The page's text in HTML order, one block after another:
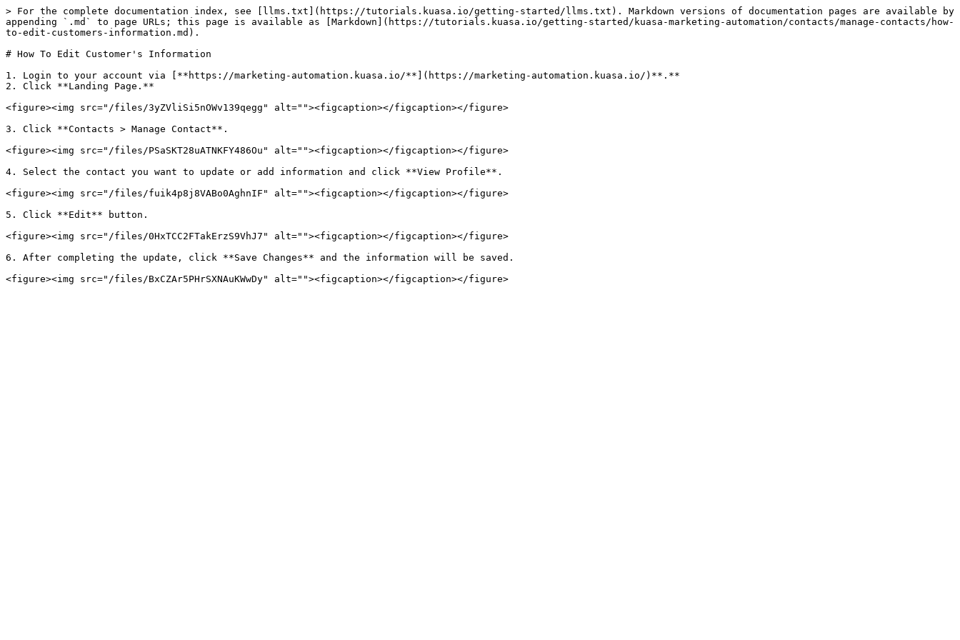
> For the complete documentation index, see [llms.txt](https://tutorials.kuasa.io/getting-started/llms.txt). Markdown versions of documentation pages are available by
appending `.md` to page URLs; this page is available as [Markdown](https://tutorials.kuasa.io/getting-started/kuasa-marketing-automation/contacts/manage-contacts/how-
to-edit-customers-information.md).
# How To Edit Customer's Information
1. Login to your account via [**https://marketing-automation.kuasa.io/**](https://marketing-automation.kuasa.io/)**.**
2. Click **Landing Page.**
<figure><img src="/files/3yZVliSi5nOWv139qegg" alt=""><figcaption></figcaption></figure>
3. Click **Contacts > Manage Contact**.
<figure><img src="/files/PSaSKT28uATNKFY486Ou" alt=""><figcaption></figcaption></figure>
4. Select the contact you want to update or add information and click **View Profile**.
<figure><img src="/files/fuik4p8j8VABo0AghnIF" alt=""><figcaption></figcaption></figure>
5. Click **Edit** button.
<figure><img src="/files/0HxTCC2FTakErzS9VhJ7" alt=""><figcaption></figcaption></figure>
6. After completing the update, click **Save Changes** and the information will be saved.